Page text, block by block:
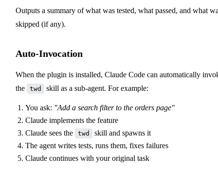
Outputs a summary of what was tested, what passed, and what
skipped (if any).
Auto-Invocation
When the plugin is installed, Claude Code can automatically
the
twd skill as a sub-agent. For example:
You ask: "Add a search filter to the orders page"
Claude implements the feature
Claude sees the
twd
skill and spawns it
The agent writes tests, runs them, fixes failures
Claude continues with your original task